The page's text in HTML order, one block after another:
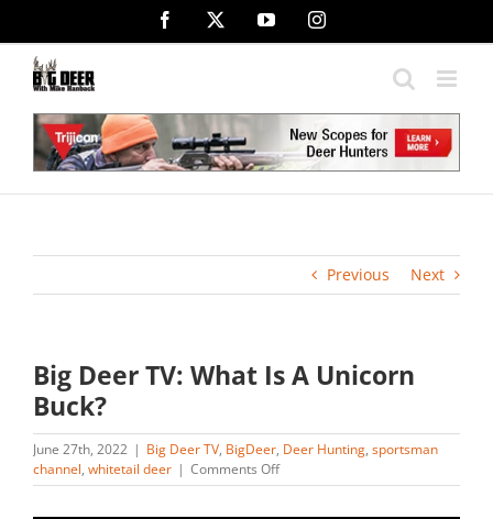
content
Facebook YouTubeInstagram
Previous Next
Big Deer TV: What Is A Unicorn
Buck?
June 27th, 2022 | Big Deer TV, BigDeer, Deer Hunting, sportsman
channel, whitetail deer | Comments Offon
Big